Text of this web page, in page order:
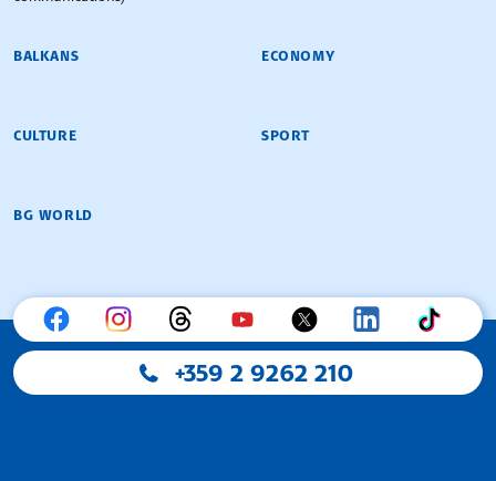
BALKANS ECONOMY
CULTURE SPORT
BG WORLD
+359 2 9262 210